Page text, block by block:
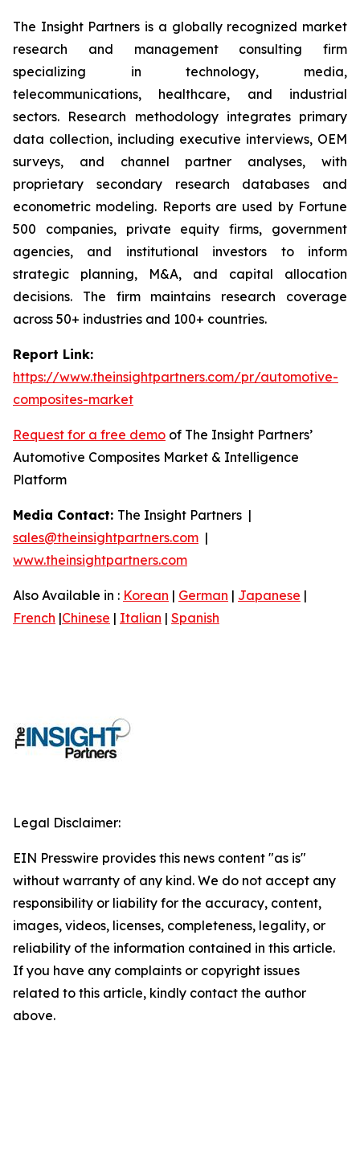
The Insight Partners is a globally recognized market
research and management consulting firm
specializing in technology, media,
telecommunications, healthcare, and industrial
sectors. Research methodology integrates primary
data collection, including executive interviews, OEM
surveys, and channel partner analyses, with
proprietary secondary research databases and
econometric modeling. Reports are used by Fortune
500 companies, private equity firms, government
agencies, and institutional investors to inform
strategic planning, M&A, and capital allocation
decisions. The firm maintains research coverage
across 50+ industries and 100+ countries.
Report Link:
https://www.theinsightpartners.com/pr/automotive-
composites-market
Request for a free demo of The Insight Partners’
Automotive Composites Market & Intelligence
Platform
Media Contact: The Insight Partners |
sales@theinsightpartners.com |
www.theinsightpartners.com
Also Available in : Korean | German | Japanese |
French |Chinese | Italian | Spanish
Legal Disclaimer:
EIN Presswire provides this news content "as is"
without warranty of any kind. We do not accept any
responsibility or liability for the accuracy, content,
images, videos, licenses, completeness, legality, or
reliability of the information contained in this article.
If you have any complaints or copyright issues
related to this article, kindly contact the author
above.